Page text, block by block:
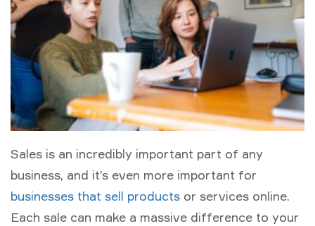
Sales is an incredibly important part of any
business, and it’s even more important for
businesses that sell products or services online.
Each sale can make a massive difference to your